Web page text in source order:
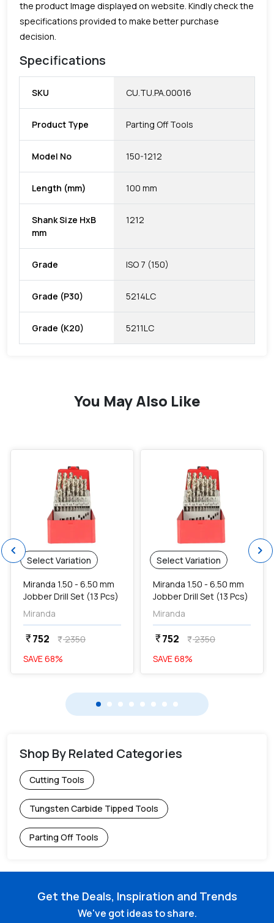
the product Image displayed on website. Kindly check the
specifications provided to make better purchase
decision.
Specifications
SKU CU.TU.PA.00016
Product Type Parting Off Tools
Model No 150-1212
Length (mm) 100 mm
Shank Size HxB
mm
1212
Grade ISO 7 (150)
Grade (P30) 5214LC
Grade (K20) 5211LC
You May Also Like
Select Variation
Miranda 1.50 - 6.50 mm
Jobber Drill Set (13 Pcs)
Miranda
currency_rupee752 currency_rupee2350
SAVE68%
Select Variation
Miranda 1.50 - 6.50 mm
Jobber Drill Set (13 Pcs)
Miranda
currency_rupee752 currency_rupee2350
SAVE68%
chevron_left chevron_right
Shop By Related Categories
Cutting Tools
Tungsten Carbide Tipped Tools
Parting Off Tools
Get the Deals, Inspiration and Trends
We've got ideas to share.